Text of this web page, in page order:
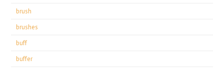
brush
brushes
buff
buffer